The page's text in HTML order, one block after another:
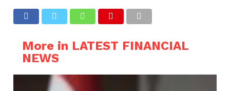
More in LATEST FINANCIAL
NEWS